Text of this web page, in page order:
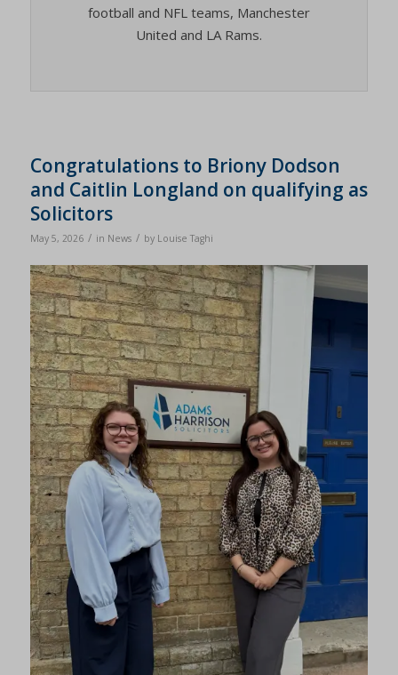
football and NFL teams, Manchester
United and LA Rams.
Congratulations to Briony Dodson
and Caitlin Longland on qualifying as
Solicitors
May 5, 2026 / in News / by Louise Taghi